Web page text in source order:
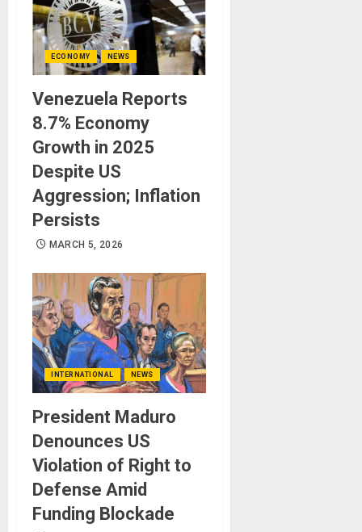
ECONOMY NEWS
Venezuela Reports
8.7% Economy
Growth in 2025
Despite US
Aggression; Inflation
Persists
MARCH 5, 2026
INTERNATIONAL NEWS
President Maduro
Denounces US
Violation of Right to
Defense Amid
Funding Blockade